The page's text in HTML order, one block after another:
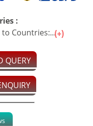
:
to Countries:...
QUERY